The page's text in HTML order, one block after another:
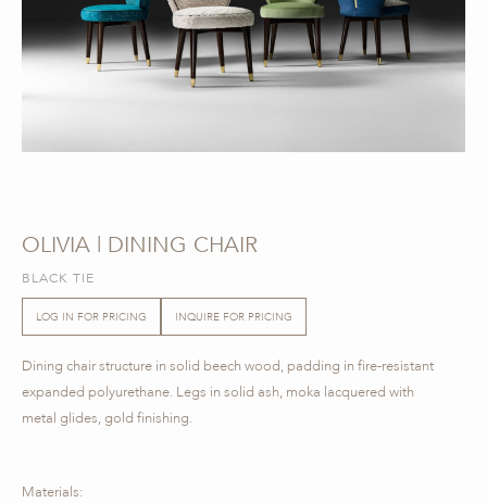
OLIVIA | DINING CHAIR
BLACK TIE
LOG IN FOR PRICING INQUIRE FOR PRICING
Dining chair structure in solid beech wood, padding in fire-resistant
expanded polyurethane. Legs in solid ash, moka lacquered with
metal glides, gold finishing.
Materials: